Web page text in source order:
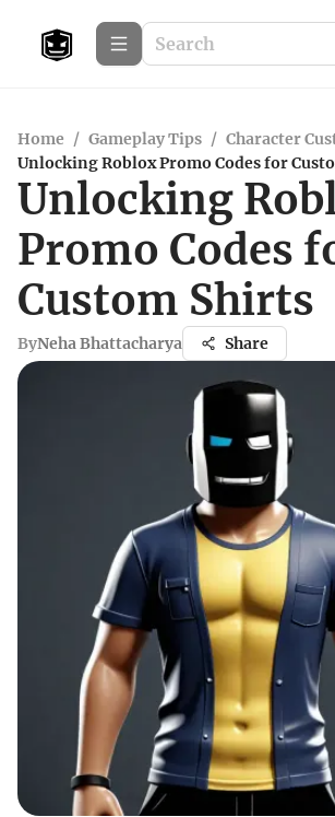
Home / Gameplay Tips / Character
Unlocking Roblox Promo Codes for
Unlocking
Promo Codes
Custom Shirts
ByNeha Bhattacharya Share